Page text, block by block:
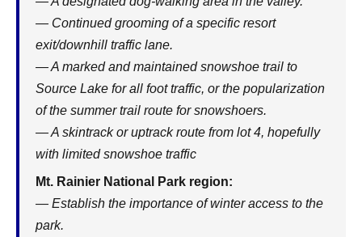
— Continued grooming of a specific resort
exit/downhill traffic lane.
— A marked and maintained snowshoe trail to
Source Lake for all foot traffic, or the popularization
of the summer trail route for snowshoers.
— A skintrack or uptrack route from lot 4, hopefully
with limited snowshoe traffic
Mt. Rainier National Park region:
— Establish the importance of winter access to the
park.